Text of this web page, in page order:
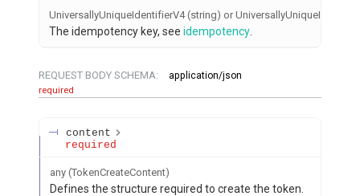
UniversallyUniqueIdentifierV4 (string) or
The idempotency key, see idempotency
REQUEST BODY SCHEMA:
application/json
required
content
required
any (TokenCreateContent)
Defines the structure required to create the token.